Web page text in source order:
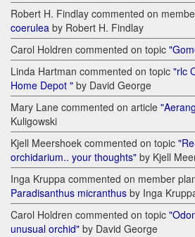
Robert H. Findlay commented on
coerulea by Robert H. Findlay
Carol Holdren commented on topic
Linda Hartman commented on topic "rlc
Home Depot " by David George
Mary Lane commented on article
Kuligowski
Kjell Meershoek commented on topic
orchidarium.. your thoughts" by Kjell
Inga Kruppa commented on member
Paradisanthus micranthus by Inga
Carol Holdren commented on topic
unusual orchid" by David George